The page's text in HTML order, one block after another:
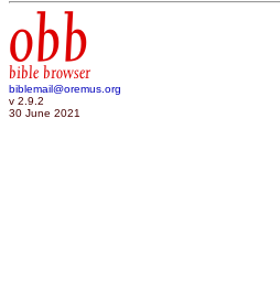
obb
bible browser
biblemail@oremus.org
v 2.9.2
30 June 2021